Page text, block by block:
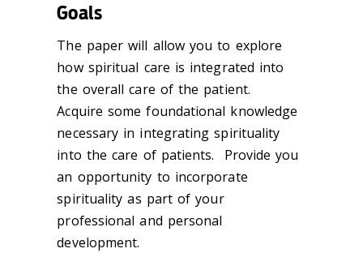
Goals
The paper will allow you to explore
how spiritual care is integrated into
the overall care of the patient.
Acquire some foundational knowledge
necessary in integrating spirituality
into the care of patients. Provide you
an opportunity to incorporate
spirituality as part of your
professional and personal
development.